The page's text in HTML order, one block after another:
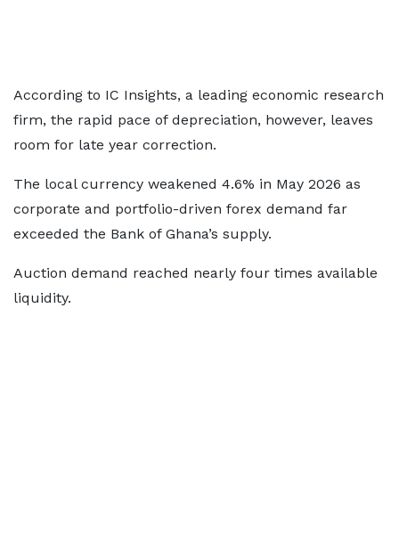
According to IC Insights, a leading economic research
firm, the rapid pace of depreciation, however, leaves
room for late year correction.
The local currency weakened 4.6% in May 2026 as
corporate and portfolio-driven forex demand far
exceeded the Bank of Ghana’s supply.
Auction demand reached nearly four times available
liquidity.